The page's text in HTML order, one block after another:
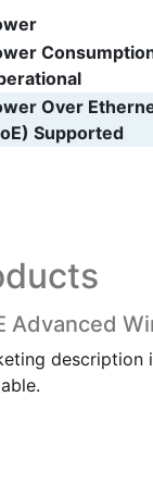
Over
Supported
Advanced
description